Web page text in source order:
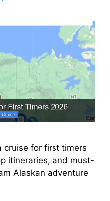
cruise for first timers
itineraries, and must-
Alaskan adventure